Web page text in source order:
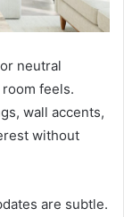
neutral
feels.
wall accents,
without
are subtle.